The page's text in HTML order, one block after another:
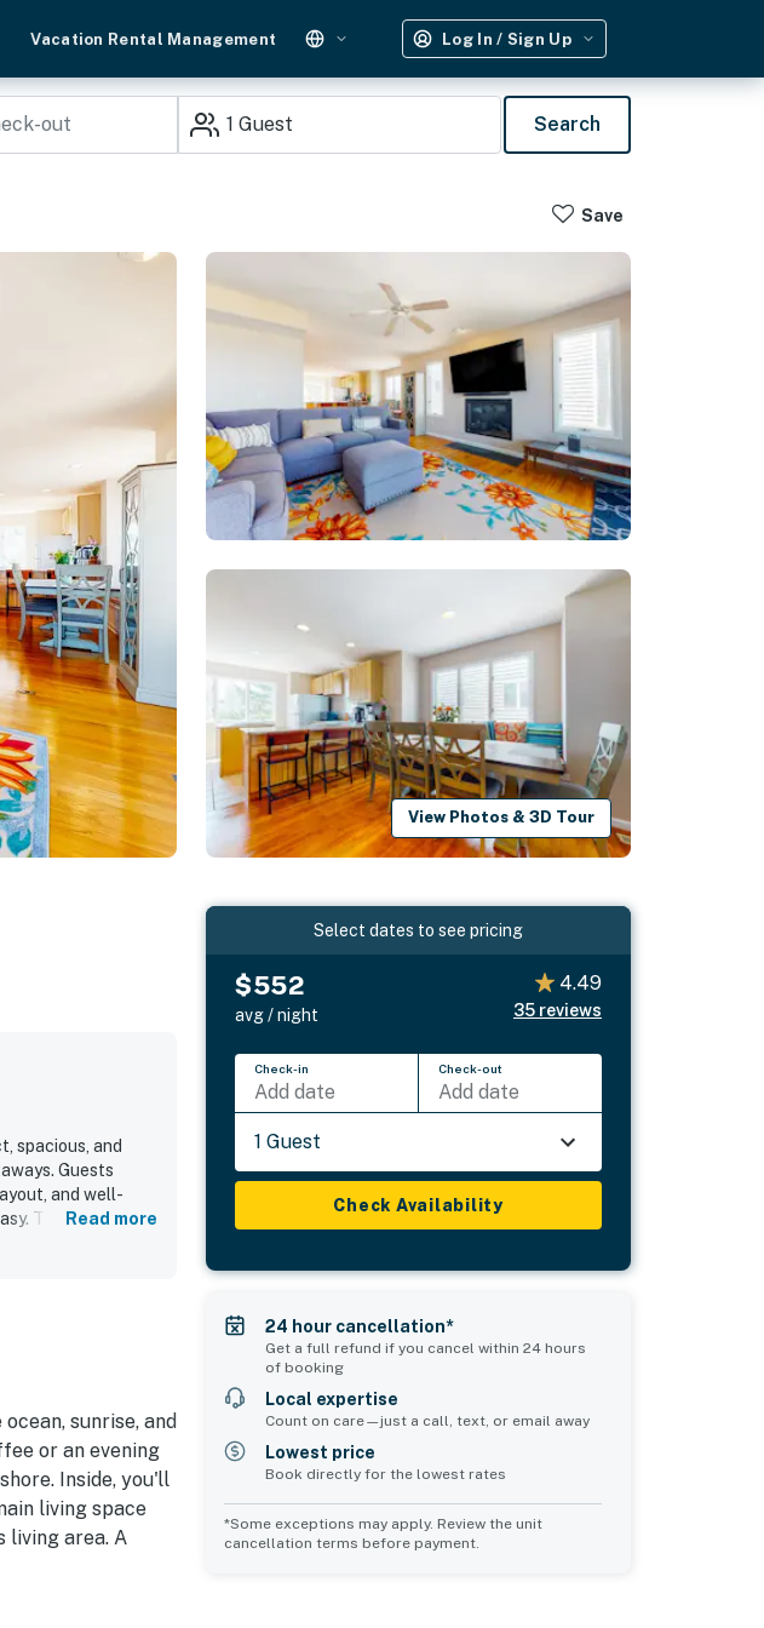
Vacation Rental Management Log In / Sign Up
1 Guest Search
Save
View Photos & 3D Tour
spacious, and
Guests
and well-
The property
Read more
sunrise, and
or an evening
Inside, you'll
living space
living area. A
gas grill going
Select dates to see pricing
$552
avg / night
4.49
35 reviews
Check-in
Add date
Check-out
Add date
1 Guest
Check Availability
24 hour cancellation*
Get a full refund if you cancel within 24 hours
of booking
Local expertise
Count on care—just a call, text, or email away
Lowest price
Book directly for the lowest rates
*Some exceptions may apply. Review the unit
cancellation terms before payment.